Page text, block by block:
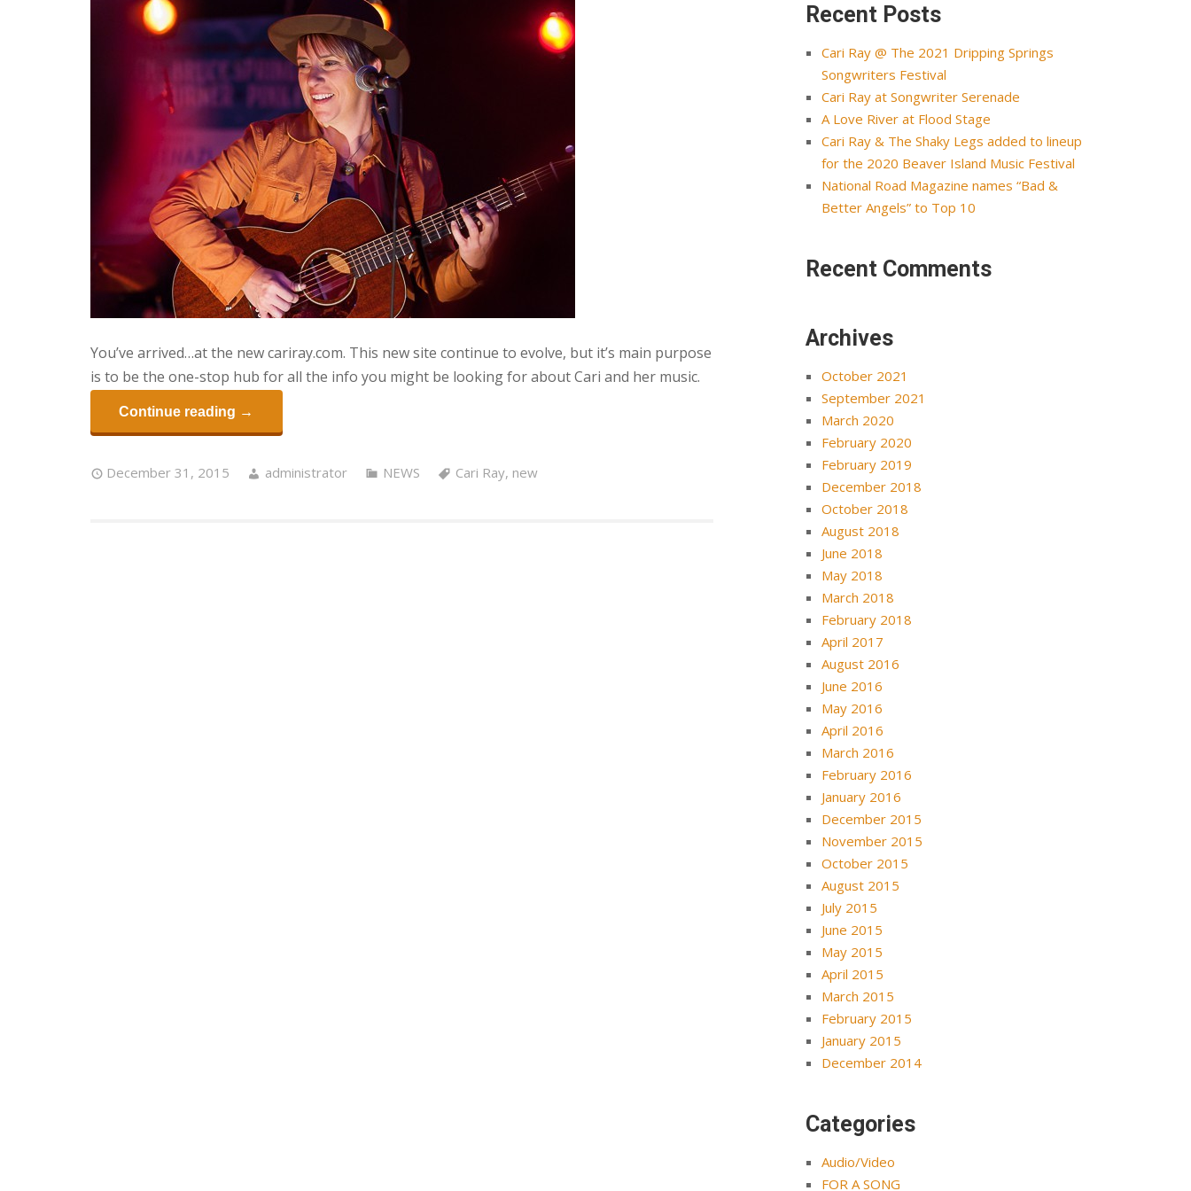
You’ve arrived…at the new cariray.com. This new site continue to evolve, but it’s main purpose
is to be the one-stop hub for all the info you might be looking for about Cari and her music.
Continue reading →
December 31, 2015 administrator NEWS Cari Ray, new
Recent Posts
Cari Ray @ The 2021 Dripping Springs
Songwriters Festival
Cari Ray at Songwriter Serenade
A Love River at Flood Stage
Cari Ray & The Shaky Legs added to lineup
for the 2020 Beaver Island Music Festival
National Road Magazine names “Bad &
Better Angels” to Top 10
Recent Comments
Archives
October 2021
September 2021
March 2020
February 2020
February 2019
December 2018
October 2018
August 2018
June 2018
May 2018
March 2018
February 2018
April 2017
August 2016
June 2016
May 2016
April 2016
March 2016
February 2016
January 2016
December 2015
November 2015
October 2015
August 2015
July 2015
June 2015
May 2015
April 2015
March 2015
February 2015
January 2015
December 2014
Categories
Audio/Video
FOR A SONG